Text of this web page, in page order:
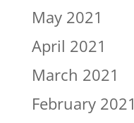
May 2021
April 2021
March 2021
February 2021